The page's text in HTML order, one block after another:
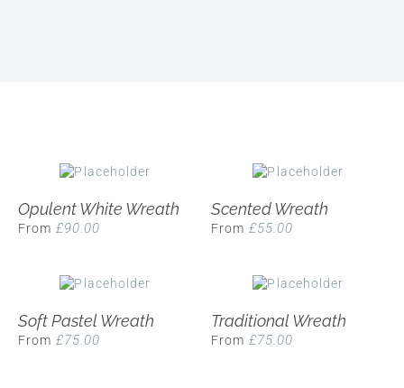
Opulent White Wreath
From £90.00
Scented Wreath
From £55.00
Soft Pastel Wreath
From £75.00
Traditional Wreath
From £75.00